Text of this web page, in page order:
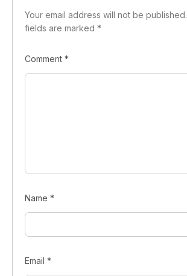
Your email address will not be published.
fields are marked *
Comment *
Name *
Email *